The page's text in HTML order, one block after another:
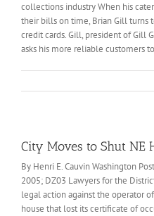
collections industry When his
their bills on time, Brian Gill turns
credit cards. Gill, president of Gill
asks his more reliable customers
City Moves to Shut NE
By Henri E. Cauvin Washington
2005; DZ03 Lawyers for the
legal action against the operator
house that lost its certificate of